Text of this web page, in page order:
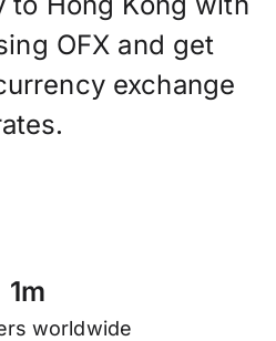
OFX and get
exchange
1m
worldwide